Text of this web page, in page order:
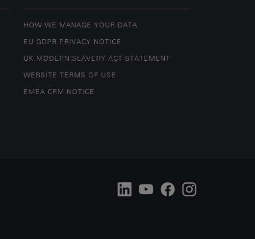
HOW WE MANAGE YOUR DATA
EU GDPR PRIVACY NOTICE
UK MODERN SLAVERY ACT STATEMENT
WEBSITE TERMS OF USE
EMEA CRM NOTICE